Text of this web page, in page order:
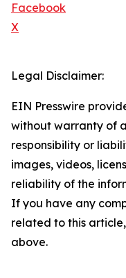
Facebook
X
Legal Disclaimer:
EIN Presswire
without warranty of
responsibility or
images, videos,
reliability of the
If you have any
related to this
above.